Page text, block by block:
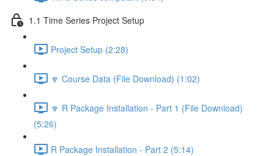
1.1 Time Series Project Setup
Project Setup (2:28)
🔽 Course Data (File Download) (1:02)
🔽 R Package Installation - Part 1 (File Download)
(5:26)
R Package Installation - Part 2 (5:14)